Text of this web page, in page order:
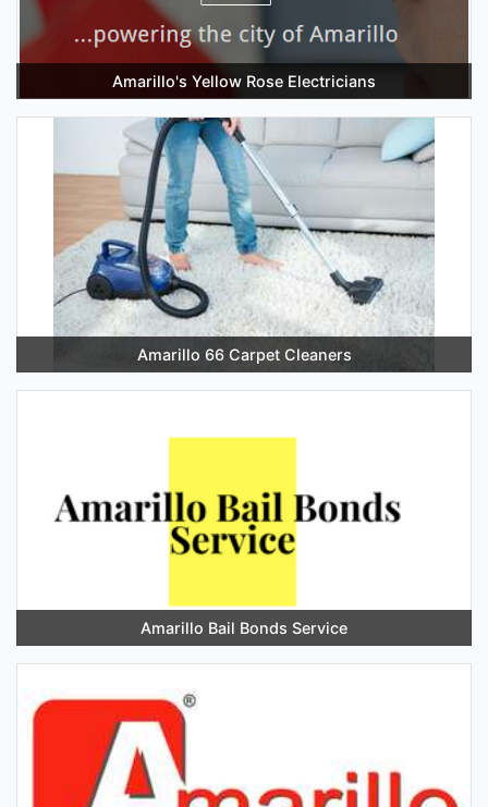
Amarillo's Yellow Rose Electricians
Amarillo 66 Carpet Cleaners
Amarillo Bail Bonds Service